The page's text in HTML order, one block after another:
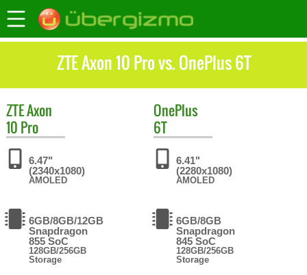
ZTE Axon 10 Pro vs. OnePlus 6T
ZTEAxon
10 Pro
6.47"
(2340x1080)
AMOLED
6GB/8GB/12GB
Snapdragon
855 SoC
128GB/256GB
Storage
OnePlus
6T
6.41"
(2280x1080)
AMOLED
6GB/8GB
Snapdragon
845 SoC
128GB/256GB
Storage